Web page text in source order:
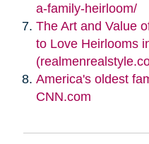
a-family-heirloom/
The Art and Value
to Love Heirlooms
America's oldest
CNN.com